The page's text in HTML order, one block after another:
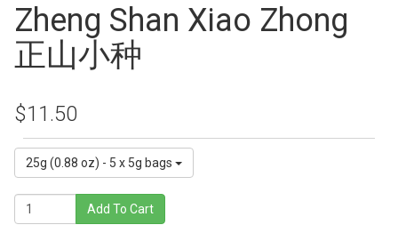
Zheng Shan Xiao Zhong
正山小种
$11.50
25g (0.88 oz) - 5 x 5g bags
Add To Cart